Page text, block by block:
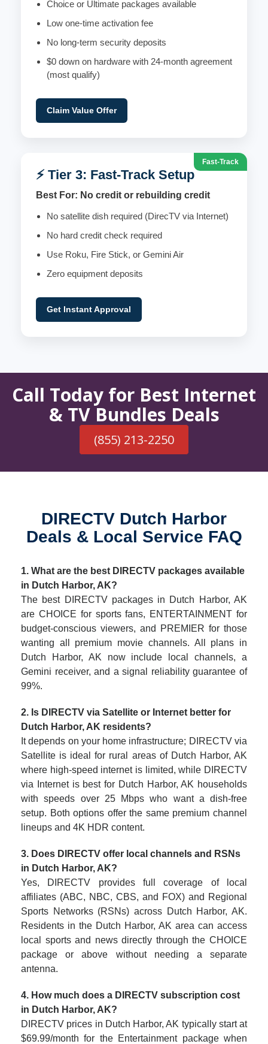
Choice or Ultimate packages available
Low one-time activation fee
No long-term security deposits
$0 down on hardware with 24-month agreement
(most qualify)
Claim Value Offer
Fast-Track
⚡ Tier 3: Fast-Track Setup
Best For: No credit or rebuilding credit
No satellite dish required (DirecTV via Internet)
No hard credit check required
Use Roku, Fire Stick, or Gemini Air
Zero equipment deposits
Get Instant Approval
Call Today for Best Internet
& TV Bundles Deals
(855) 213-2250
DIRECTV Dutch Harbor
Deals & Local Service FAQ
1. What are the best DIRECTV packages available
in Dutch Harbor, AK?
The best DIRECTV packages in Dutch Harbor, AK
are CHOICE for sports fans, ENTERTAINMENT for
budget-conscious viewers, and PREMIER for those
wanting all premium movie channels. All plans in
Dutch Harbor, AK now include local channels, a
Gemini receiver, and a signal reliability guarantee of
99%.
2. Is DIRECTV via Satellite or Internet better for
Dutch Harbor, AK residents?
It depends on your home infrastructure; DIRECTV via
Satellite is ideal for rural areas of Dutch Harbor, AK
where high-speed internet is limited, while DIRECTV
via Internet is best for Dutch Harbor, AK households
with speeds over 25 Mbps who want a dish-free
setup. Both options offer the same premium channel
lineups and 4K HDR content.
3. Does DIRECTV offer local channels and RSNs
in Dutch Harbor, AK?
Yes, DIRECTV provides full coverage of local
affiliates (ABC, NBC, CBS, and FOX) and Regional
Sports Networks (RSNs) across Dutch Harbor, AK.
Residents in the Dutch Harbor, AK area can access
local sports and news directly through the CHOICE
package or above without needing a separate
antenna.
4. How much does a DIRECTV subscription cost
in Dutch Harbor, AK?
DIRECTV prices in Dutch Harbor, AK typically start at
$69.99/month for the Entertainment package when